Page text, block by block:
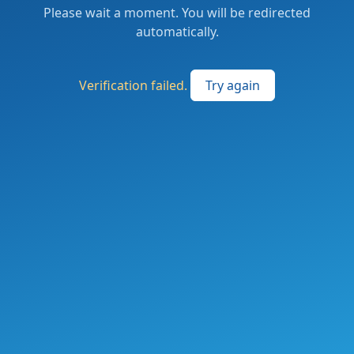
Please wait a moment. You will be redirected
automatically.
Verification failed. Try again